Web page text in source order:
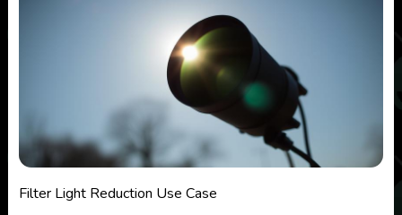
Filter Light Reduction Use Case